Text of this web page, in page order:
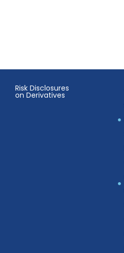
Risk Disclosures
on Derivatives